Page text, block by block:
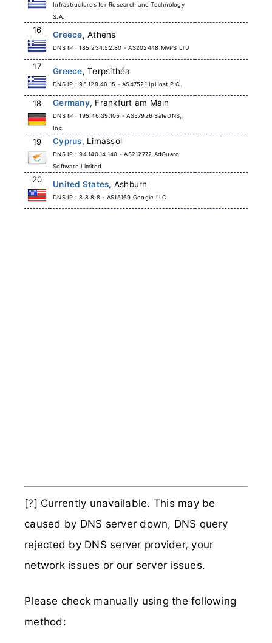
Infrastructures for Research and Technology
S.A.
16 Greece, Athens
DNS IP : 185.234.52.80 - AS202448 MVPS LTD
17 Greece, Terpsithéa
DNS IP : 95.129.40.15 - AS47521 IpHost P.C.
18 Germany, Frankfurt am Main
DNS IP : 195.46.39.105 - AS57926 SafeDNS,
Inc.
19 Cyprus, Limassol
DNS IP : 94.140.14.140 - AS212772 AdGuard
Software Limited
20 United States, Ashburn
DNS IP : 8.8.8.8 - AS15169 Google LLC
[?] Currently unavailable. This may be
caused by DNS server down, DNS query
rejected by DNS server provider, your
network issues or our server issues.
Please check manually using the following
method: